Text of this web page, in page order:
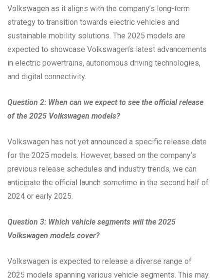
Volkswagen as it aligns with the company’s long-term
strategy to transition towards electric vehicles and
sustainable mobility solutions. The 2025 models are
expected to showcase Volkswagen’s latest advancements
in electric powertrains, autonomous driving technologies,
and digital connectivity.
Question 2: When can we expect to see the official release
of the 2025 Volkswagen models?
Volkswagen has not yet announced a specific release date
for the 2025 models. However, based on the company’s
previous release schedules and industry trends, we can
anticipate the official launch sometime in the second half of
2024 or early 2025.
Question 3: Which vehicle segments will the 2025
Volkswagen models cover?
Volkswagen is expected to release a diverse range of
2025 models spanning various vehicle segments. This may